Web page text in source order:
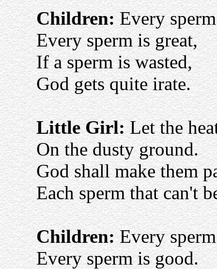
Children:Every
Every sperm is great,
If a sperm is wasted,
God gets quite irate.
Little Girl:Let the
On the dusty ground.
God shall make them
Each sperm that can't
Children:Every
Every sperm is good.